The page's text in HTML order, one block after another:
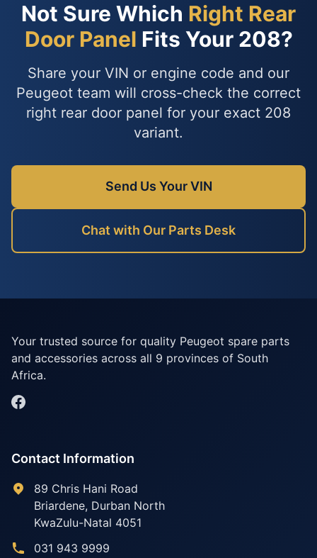
Not Sure Which Right Rear
Door Panel Fits Your 208?
Share your VIN or engine code and our
Peugeot team will cross-check the correct
right rear door panel for your exact 208
variant.
Send Us Your VIN
Chat with Our Parts Desk
Your trusted source for quality Peugeot spare parts
and accessories across all 9 provinces of South
Africa.
Contact Information
89 Chris Hani Road
Briardene, Durban North
KwaZulu-Natal 4051
031 943 9999